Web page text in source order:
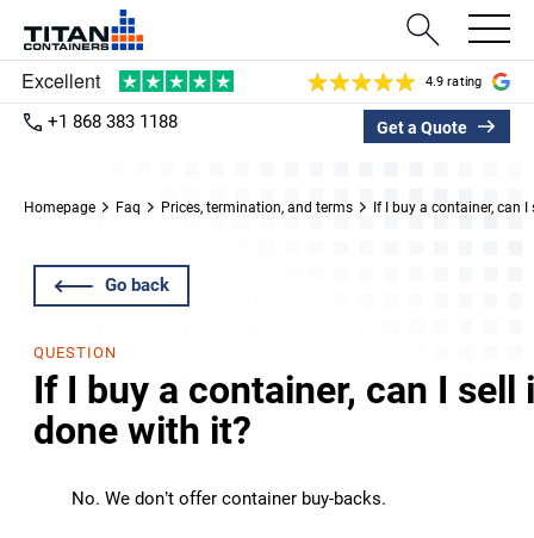
4.9 rating
+1 868 383 1188 Get a Quote
Homepage Faq Prices, termination, and terms If I buy a container, can
Go back
QUESTION
If I buy a container, can I sell
done with it?
No. We don’t offer container buy-backs.